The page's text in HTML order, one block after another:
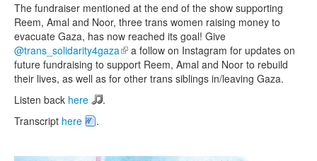
The fundraiser mentioned at the end of the show supporting
Reem, Amal and Noor, three trans women raising money to
evacuate Gaza, has now reached its goal! Give
@trans_solidarity4gaza(link is external)
a follow on Instagram for updates on
future fundraising to support Reem, Amal and Noor to rebuild
their lives, as well as for other trans siblings in/leaving Gaza.
Listen back here
.
Transcript here .